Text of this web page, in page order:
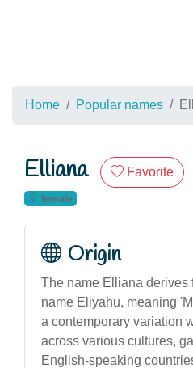
Home Popular names
Elliana Favorite
female
Origin
The name Elliana derives
name Eliyahu, meaning
a contemporary variation
across various cultures,
English-speaking